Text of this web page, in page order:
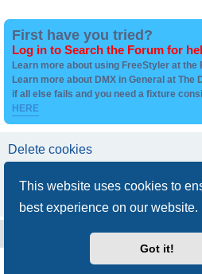
This website uses cookies to
best experience on our website.
Got it!
First have you tried?
Log in to Search the Forum for
Learn more about using FreeStyler at the
Learn more about DMX in General at The
if all else fails and you need a fixture
HERE
Delete cookies
Contact us
Powered by
® Forum